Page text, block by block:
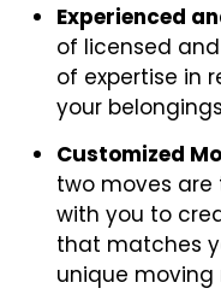
Experienced
of licensed
of expertise in
your
Customized
two moves are
with you to
that matches
unique moving